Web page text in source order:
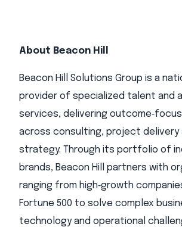
About Beacon Hill
Beacon Hill Solutions Group is a
provider of specialized talent and
services, delivering
across consulting, project delivery
strategy. Through its portfolio of
brands, Beacon Hill partners with
ranging from high‑growth
Fortune 500 to solve complex
technology and operational